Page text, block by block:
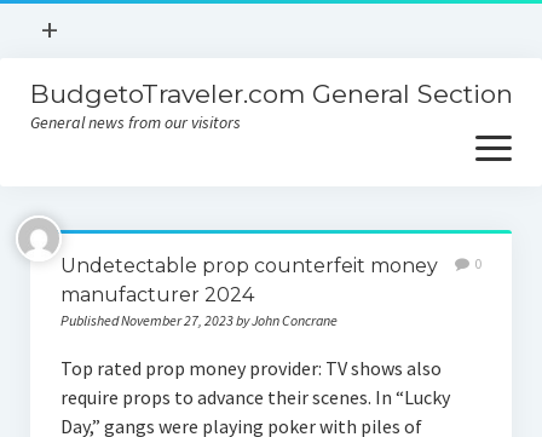
open
+
Contact
Sitemap
BudgetoTraveler.com General Section
General news from our visitors
open
menu
About
Contact
Privacy Policy
Undetectable prop counterfeit money
manufacturer 2024
Published November 27, 2023 by John Concrane
0
Top rated prop money provider: TV shows also
require props to advance their scenes. In “Lucky
Day,” gangs were playing poker with piles of